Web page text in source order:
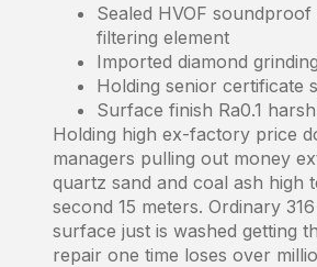
Sealed HVOF
filtering element
Imported diamond
Holding senior certificate
Surface finish Ra0.1
Holding high ex-factory price
managers pulling out money
quartz sand and coal ash high
second 15 meters. Ordinary
surface just is washed getting
repair one time loses over